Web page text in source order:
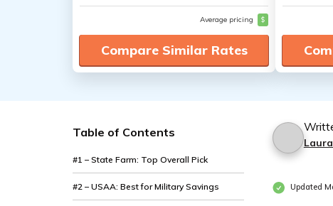
Average pricing $
Compare Similar Rates
Table of Contents
#1 – State Farm: Top Overall Pick
#2 – USAA: Best for Military Savings Updated